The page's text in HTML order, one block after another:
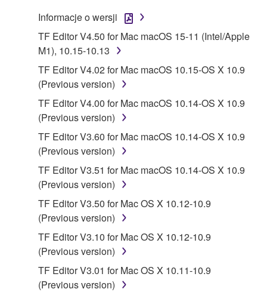
1. GRANT OF LICENSE AND COPYRIGHT
Subject to the terms and conditions of this
Agreement, Yamaha hereby grants you a license to
use copy(ies) of the software program(s) and data
("SOFTWARE") accompanying this Agreement, only
on a computer, musical instrument or equipment item
that you yourself own or manage. The term
SOFTWARE shall encompass any updates to the
accompanying software and data. While ownership
of the storage media in which the SOFTWARE is
stored rests with you, the SOFTWARE itself is
owned by Yamaha and/or Yamaha's licensor(s), and
is protected by relevant copyright laws and all
applicable treaty provisions. While you are entitled to
claim ownership of the data created with the use of
SOFTWARE, the SOFTWARE will continue to be
protected under relevant copyrights.
Informacje o wersji
TF Editor V4.50 for Mac macOS 15-11 (Intel/Apple
M1), 10.15-10.13
TF Editor V4.02 for Mac macOS 10.15-OS X 10.9
(Previous version)
TF Editor V4.00 for Mac macOS 10.14-OS X 10.9
(Previous version)
TF Editor V3.60 for Mac macOS 10.14-OS X 10.9
(Previous version)
TF Editor V3.51 for Mac macOS 10.14-OS X 10.9
(Previous version)
TF Editor V3.50 for Mac OS X 10.12-10.9
(Previous version)
TF Editor V3.10 for Mac OS X 10.12-10.9
(Previous version)
TF Editor V3.01 for Mac OS X 10.11-10.9
(Previous version)